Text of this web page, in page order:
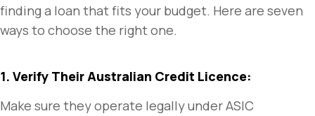
finding a loan that fits your budget. Here are seven
ways to choose the right one.
1. Verify Their Australian Credit Licence:
Make sure they operate legally under ASIC